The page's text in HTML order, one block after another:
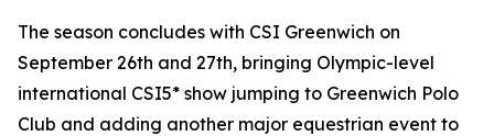
The season concludes with CSI Greenwich on
September 26th and 27th, bringing Olympic-level
international CSI5* show jumping to Greenwich Polo
Club and adding another major equestrian event to